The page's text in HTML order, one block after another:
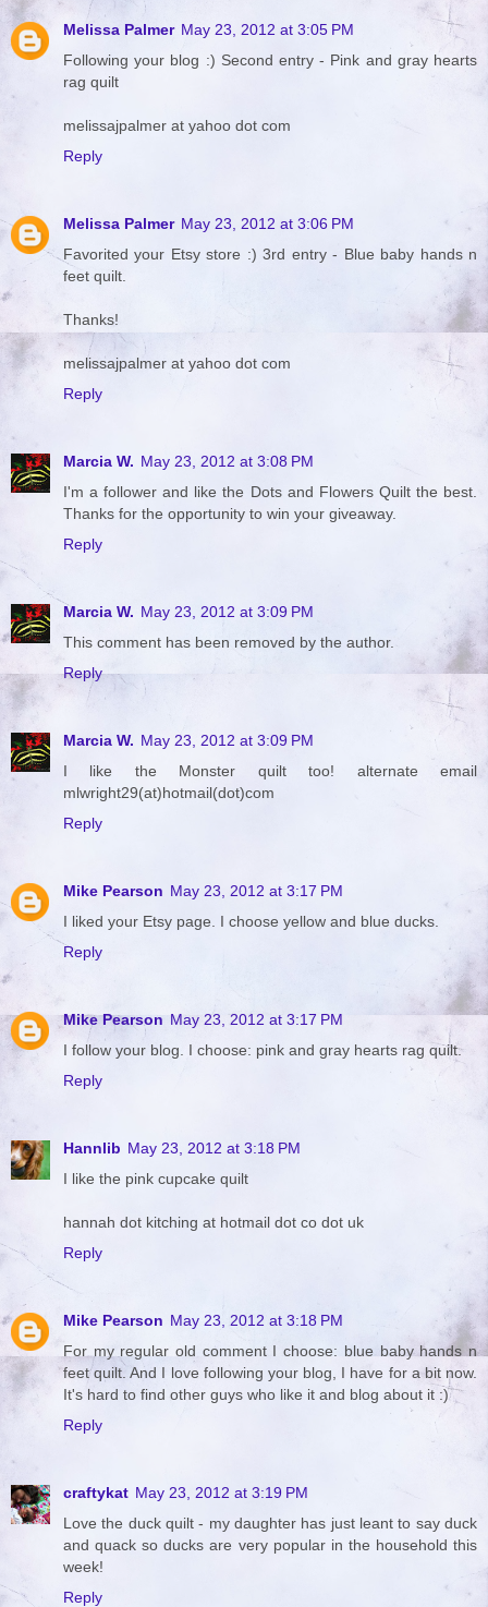
Melissa Palmer May 23, 2012 at 3:05 PM
Following your blog :) Second entry - Pink and gray hearts
rag quilt
melissajpalmer at yahoo dot com
Reply
Melissa Palmer May 23, 2012 at 3:06 PM
Favorited your Etsy store :) 3rd entry - Blue baby hands n
feet quilt.
Thanks!
melissajpalmer at yahoo dot com
Reply
Marcia W. May 23, 2012 at 3:08 PM
I'm a follower and like the Dots and Flowers Quilt the best.
Thanks for the opportunity to win your giveaway.
Reply
Marcia W. May 23, 2012 at 3:09 PM
This comment has been removed by the author.
Reply
Marcia W. May 23, 2012 at 3:09 PM
I like the Monster quilt too! alternate email
mlwright29(at)hotmail(dot)com
Reply
Mike Pearson May 23, 2012 at 3:17 PM
I liked your Etsy page. I choose yellow and blue ducks.
Reply
Mike Pearson May 23, 2012 at 3:17 PM
I follow your blog. I choose: pink and gray hearts rag quilt.
Reply
Hannlib May 23, 2012 at 3:18 PM
I like the pink cupcake quilt
hannah dot kitching at hotmail dot co dot uk
Reply
Mike Pearson May 23, 2012 at 3:18 PM
For my regular old comment I choose: blue baby hands n
feet quilt. And I love following your blog, I have for a bit now.
It's hard to find other guys who like it and blog about it :)
Reply
craftykat May 23, 2012 at 3:19 PM
Love the duck quilt - my daughter has just leant to say duck
and quack so ducks are very popular in the household this
week!
Reply